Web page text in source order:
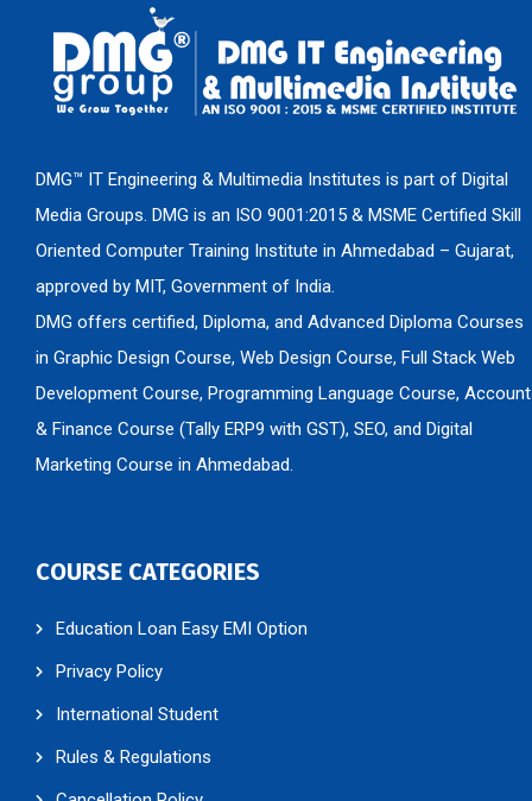
DMG™ IT Engineering & Multimedia Institutes is part of Digital
Media Groups. DMG is an ISO 9001:2015 & MSME Certified Skill
Oriented Computer Training Institute in Ahmedabad – Gujarat,
approved by MIT, Government of India.
DMG offers certified, Diploma, and Advanced Diploma Courses
in Graphic Design Course, Web Design Course, Full Stack Web
Development Course, Programming Language Course, Account
& Finance Course (Tally ERP9 with GST), SEO, and Digital
Marketing Course in Ahmedabad.
COURSE CATEGORIES
Education Loan Easy EMI Option
Privacy Policy
International Student
Rules & Regulations